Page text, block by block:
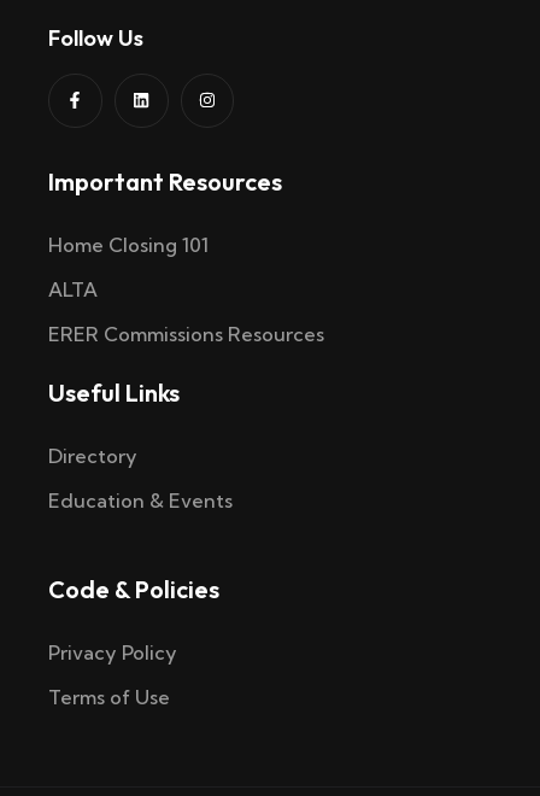
Follow Us
Important Resources
Home Closing 101
ALTA
ERER Commissions Resources
Useful Links
Directory
Education & Events
Code & Policies
Privacy Policy
Terms of Use